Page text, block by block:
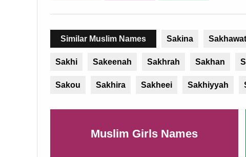
Similar Muslim Names Sakina Sakhawat
Sakhi Sakeenah Sakhrah Sakhan
Sakou Sakhira Sakheei Sakhiyyah
Muslim Girls Names